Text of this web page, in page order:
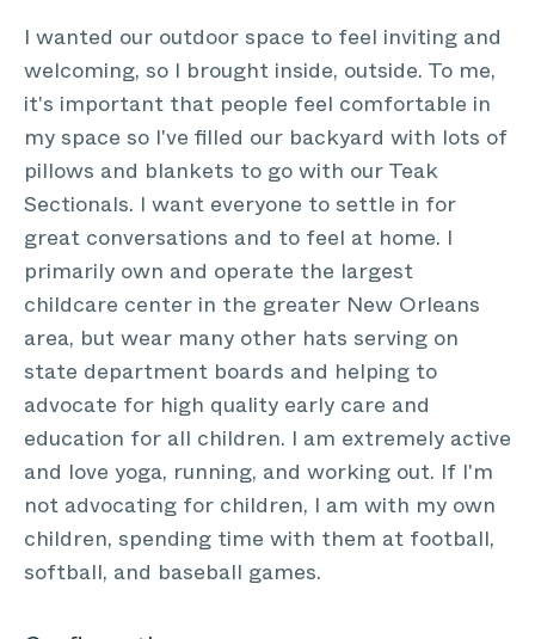
I wanted our outdoor space to feel inviting and
welcoming, so I brought inside, outside. To me,
it's important that people feel comfortable in
my space so I've filled our backyard with lots of
pillows and blankets to go with our Teak
Sectionals. I want everyone to settle in for
great conversations and to feel at home. I
primarily own and operate the largest
childcare center in the greater New Orleans
area, but wear many other hats serving on
state department boards and helping to
advocate for high quality early care and
education for all children. I am extremely active
and love yoga, running, and working out. If I'm
not advocating for children, I am with my own
children, spending time with them at football,
softball, and baseball games.